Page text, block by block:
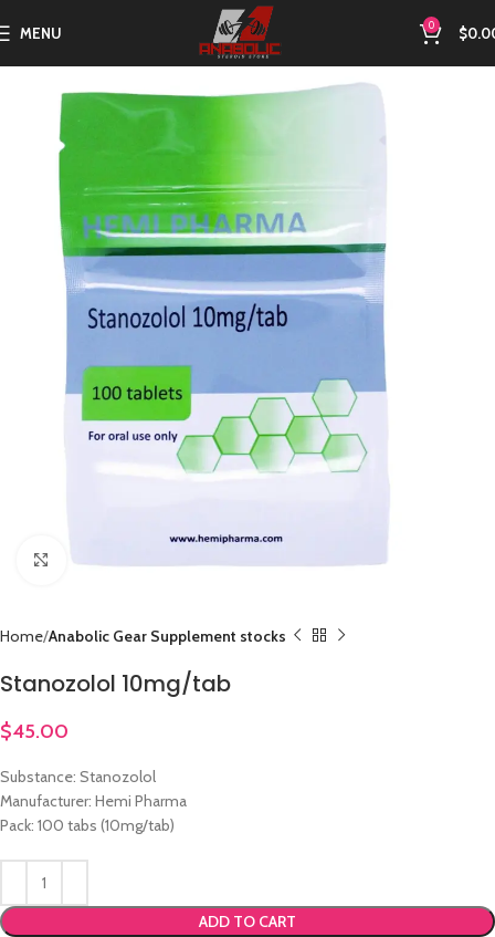
MENU 0 $
Home Anabolic Gear Supplement stocks
Stanozolol 10mg/tab
$45.00
Substance: Stanozolol
Manufacturer: Hemi Pharma
Pack: 100 tabs (10mg/tab)
ADD TO CART